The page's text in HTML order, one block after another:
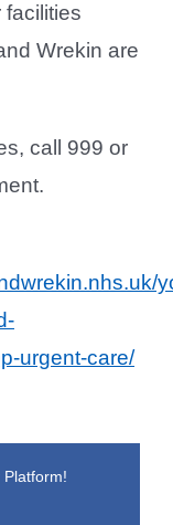
facilities
Wrekin are
call 999 or
urgent-care/
Platform!